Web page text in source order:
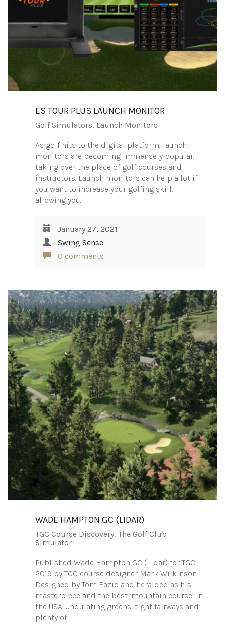
ES TOUR PLUS LAUNCH MONITOR
Golf Simulators, Launch Monitors
As golf hits to the digital platform, launch
monitors are becoming immensely popular,
taking over the place of golf courses and
instructors. Launch monitors can help a lot if
you want to increase your golfing skill,
allowing you…
January 27, 2021
Swing Sense
0 comments
WADE HAMPTON GC (LIDAR)
TGC Course Discovery, The Golf Club
Simulator
Published Wade Hampton GC (Lidar) for TGC
2019 by TGC course designer Mark Wilkinson.
Designed by Tom Fazio and heralded as his
masterpiece and the best ‘mountain course’ in
the USA. Undulating greens, tight fairways and
plenty of…